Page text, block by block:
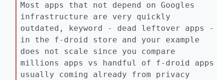
Most apps that not depend on Googles
infrastructure are very quickly
outdated, keyword - dead leftover apps -
in the f-droid store and your example
does not scale since you compare
millions apps vs handful of f-droid apps
usually coming already from privacy